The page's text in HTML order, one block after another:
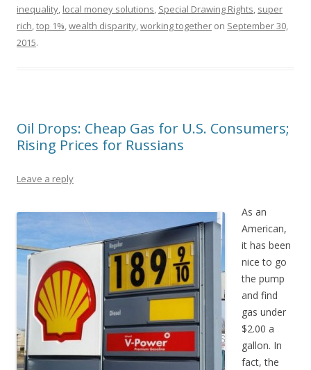
inequality, local money solutions, Special Drawing Rights, super
rich,top 1%,wealth disparity,working together on September 30,
2015.
Oil Drops: Cheap Gas for U.S. Consumers;
Rising Prices for Russians
Leave a reply
As an
American,
it has been
nice to go
the pump
and find
gas under
$2.00 a
gallon. In
fact, the